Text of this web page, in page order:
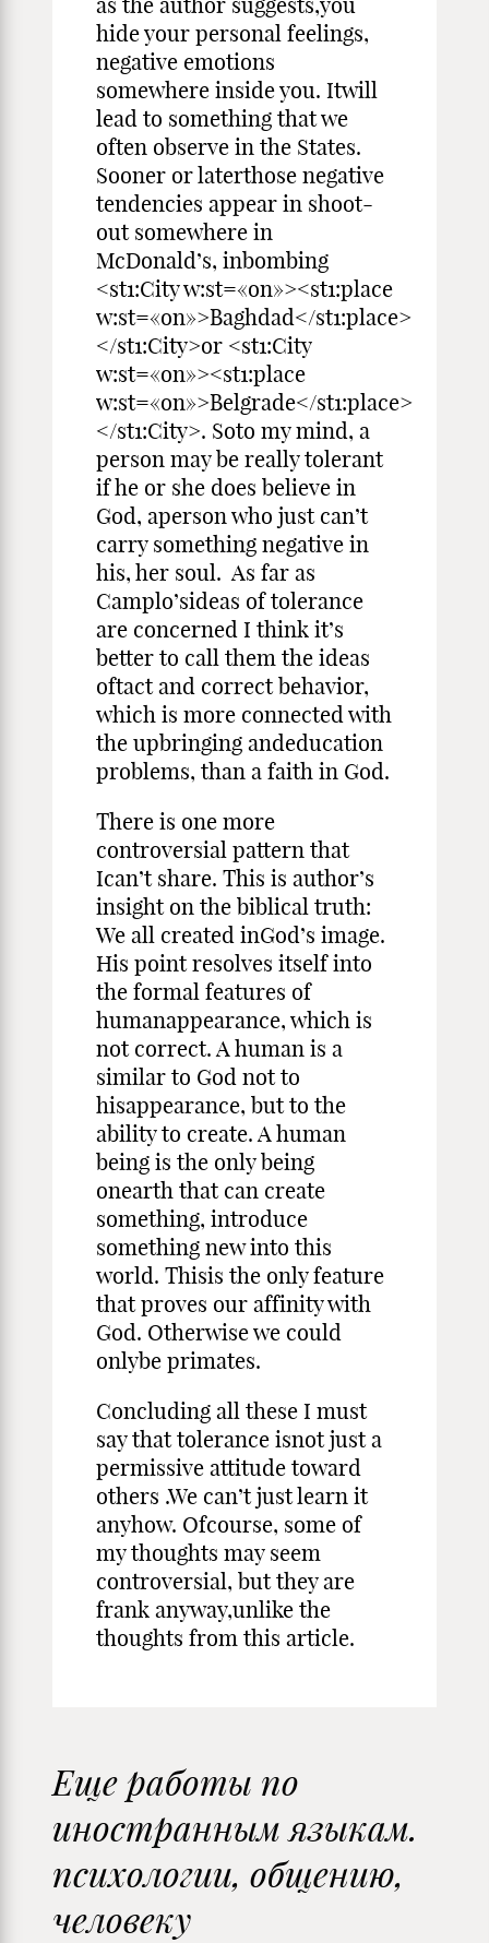
hide your personal feelings,
negative emotions
somewhere inside you. Itwill
lead to something that we
often observe in the States.
Sooner or laterthose negative
tendencies appear in shoot-
out somewhere in
McDonald’s, inbombing
<st1:City w:st=«on»><st1:place
w:st=«on»>Baghdad</st1:place>
</st1:City>or <st1:City
w:st=«on»><st1:place
w:st=«on»>Belgrade</st1:place>
</st1:City>. Soto my mind, a
person may be really tolerant
if he or she does believe in
God, aperson who just can’t
carry something negative in
his, her soul. As far as
Camplo’sideas of tolerance
are concerned I think it’s
better to call them the ideas
oftact and correct behavior,
which is more connected with
the upbringing andeducation
problems, than a faith in God.
There is one more
controversial pattern that
Ican’t share. This is author’s
insight on the biblical truth:
We all created inGod’s image.
His point resolves itself into
the formal features of
humanappearance, which is
not correct. A human is a
similar to God not to
hisappearance, but to the
ability to create. A human
being is the only being
onearth that can create
something, introduce
something new into this
world. Thisis the only feature
that proves our affinity with
God. Otherwise we could
onlybe primates.
Concluding all these I must
say that tolerance isnot just a
permissive attitude toward
others .We can’t just learn it
anyhow. Ofcourse, some of
my thoughts may seem
controversial, but they are
frank anyway,unlike the
thoughts from this article.
Еще работы по
иностранным языкам.
психологии, общению,
человеку